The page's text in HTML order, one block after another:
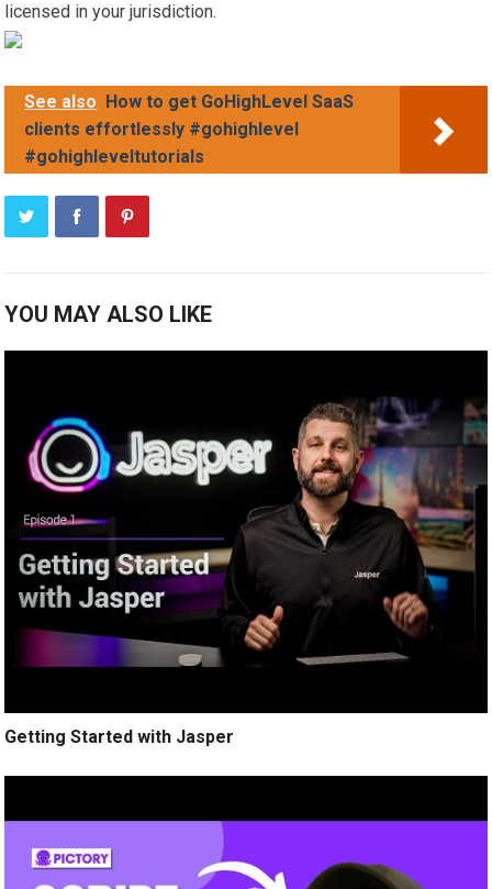
licensed in your jurisdiction.
See also
How to get GoHighLevel SaaS
clients effortlessly #gohighlevel
#gohighleveltutorials
YOU MAY ALSO LIKE
Getting Started with Jasper